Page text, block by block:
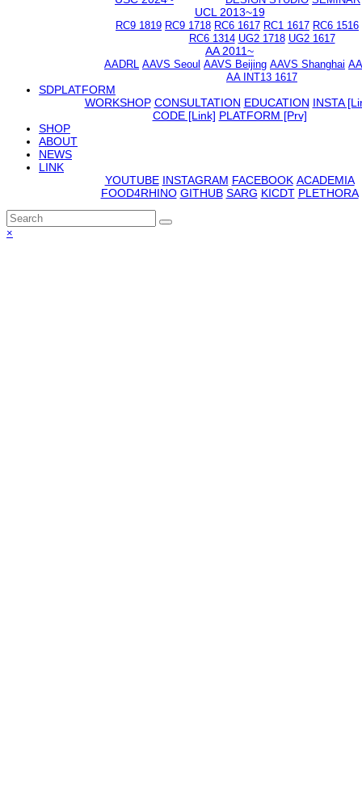
UCL 2013~19
RC9 1819 RC9 1718 RC6 1617 RC1 1617 RC6 1516
RC6 1314 UG2 1718 UG2 1617
AA 2011~
AADRL AAVS Seoul AAVS Beijing AAVS Shanghai
AA INT13 1617
SDPLATFORM
WORKSHOP CONSULTATION EDUCATION INSTA
CODE [Link] PLATFORM [Prv]
SHOP
ABOUT
NEWS
LINK
YOUTUBE INSTAGRAM FACEBOOK ACADEMIA
FOOD4RHINO GITHUB SARG KICDT PLETHORA
Back
×